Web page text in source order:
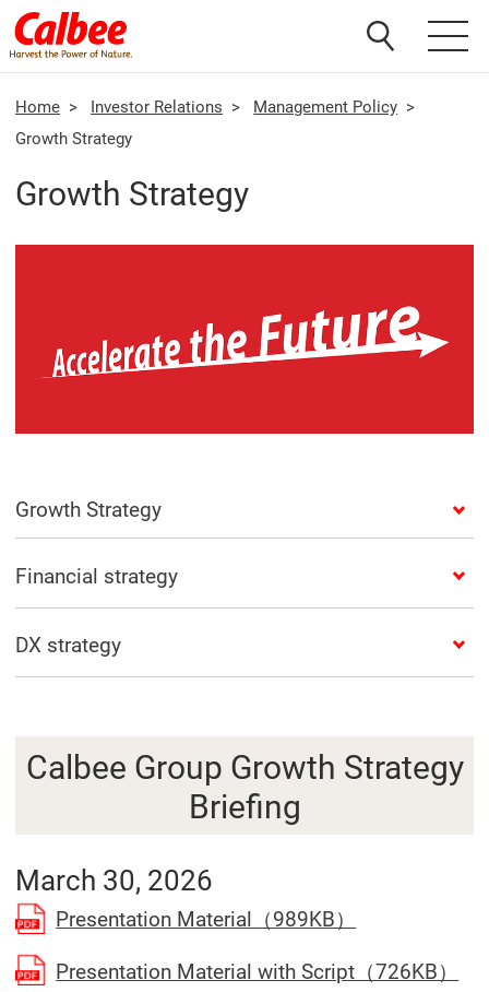
Home > Investor Relations > Management Policy >
Growth Strategy
Growth Strategy
Growth Strategy
Financial strategy
DX strategy
Calbee Group Growth Strategy
Briefing
March 30, 2026
Presentation Material（989KB）
Presentation Material with Script（726KB）